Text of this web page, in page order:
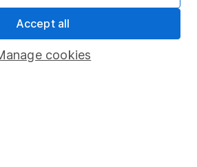
pensions)
cookies
Accept all